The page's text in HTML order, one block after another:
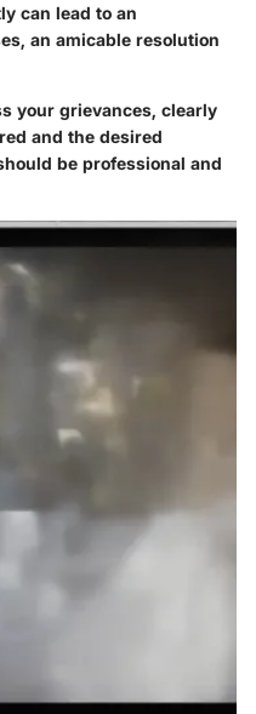
can lead to an
an amicable resolution
your grievances, clearly
and the desired
be professional and